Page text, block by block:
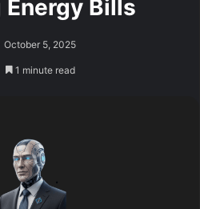
Bills
October 5, 2025
1 minute read